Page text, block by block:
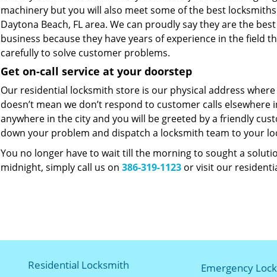
machinery but you will also meet some of the best
Daytona Beach, FL area. We can proudly say they are the
business because they have years of experience in the field
carefully to solve customer problems.
Get on-call service at your doorstep
Our residential locksmith store is our physical address
doesn’t mean we don’t respond to customer calls elsewhere
anywhere in the city and you will be greeted by a friendly
down your problem and dispatch a locksmith team to your
You no longer have to wait till the morning to sought a
midnight, simply call us on 386-319-1123 or visit our
Residential Locksmith Emergency